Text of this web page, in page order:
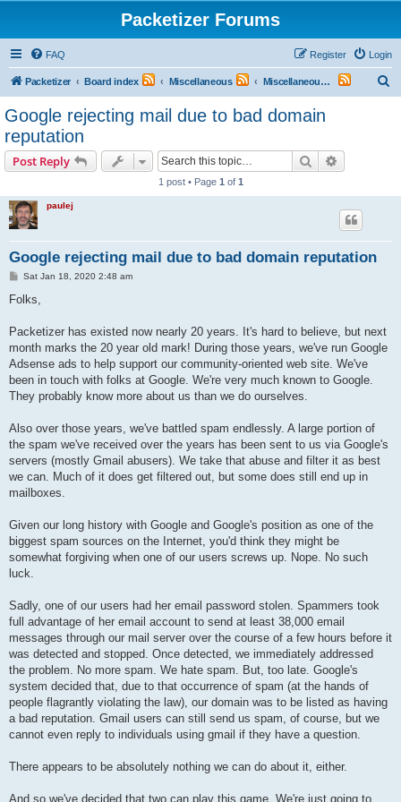
Packetizer Forums
FAQ Login
Register
Packetizer Board index Miscellaneous Miscellaneous Topics
Google rejecting mail due to bad domain
reputation
Post Reply Search
1 post • Page 1 of 1
paulej
Google rejecting mail due to bad domain reputation
P
s
Sat Jan 18, 2020 2:48 am
Folks,
Packetizer has existed now nearly 20 years. It's hard to believe, but next
month marks the 20 year old mark! During those years, we've run Google
Adsense ads to help support our community-oriented web site. We've
been in touch with folks at Google. We're very much known to Google.
They probably know more about us than we do ourselves.
Also over those years, we've battled spam endlessly. A large portion of
the spam we've received over the years has been sent to us via Google's
servers (mostly Gmail abusers). We take that abuse and filter it as best
we can. Much of it does get filtered out, but some does still end up in
mailboxes.
Given our long history with Google and Google's position as one of the
biggest spam sources on the Internet, you'd think they might be
somewhat forgiving when one of our users screws up. Nope. No such
luck.
Sadly, one of our users had her email password stolen. Spammers took
full advantage of her email account to send at least 38,000 email
messages through our mail server over the course of a few hours before it
was detected and stopped. Once detected, we immediately addressed
the problem. No more spam. We hate spam. But, too late. Google's
system decided that, due to that occurrence of spam (at the hands of
people flagrantly violating the law), our domain was to be listed as having
a bad reputation. Gmail users can still send us spam, of course, but we
cannot even reply to individuals using gmail if they have a question.
There appears to be absolutely nothing we can do about it, either.
And so we've decided that two can play this game. We're just going to